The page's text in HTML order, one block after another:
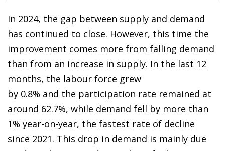
In 2024, the gap between supply and demand
has continued to close. However, this time the
improvement comes more from falling demand
than from an increase in supply. In the last 12
months, the labour force grew
by 0.8% and the participation rate remained at
around 62.7%, while demand fell by more than
1% year-on-year, the fastest rate of decline
since 2021. This drop in demand is mainly due